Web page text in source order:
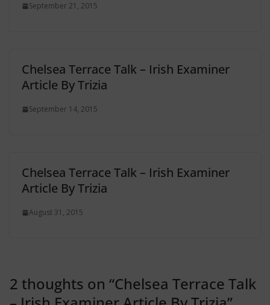
September 21, 2015
Chelsea Terrace Talk – Irish Examiner
Article By Trizia
September 14, 2015
Chelsea Terrace Talk – Irish Examiner
Article By Trizia
August 31, 2015
2 thoughts on “Chelsea Terrace Talk